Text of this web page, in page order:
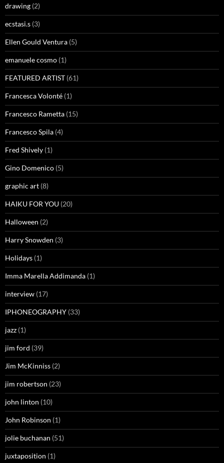
drawing (2)
ecstasi.s (3)
Ellen Gould Ventura (5)
emanuele cosmo (1)
FEATURED ARTIST (61)
Francesca Volonté (1)
Francesco Rametta (15)
Francesco Spila (4)
Fred Shively (1)
Gino Domenico (5)
graphic art (8)
HAIKU FOR YOU (20)
Halloween (2)
Harry Snowden (3)
Holidays (1)
Imma Marella Addimanda (1)
interview (17)
IPHONEOGRAPHY (33)
jazz (1)
jim ford (39)
Jim McKinniss (2)
jim robertson (23)
john linton (10)
John Robinson (1)
jolie buchanan (51)
juxtaposition (1)